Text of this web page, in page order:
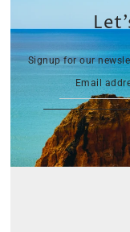
Signup for our